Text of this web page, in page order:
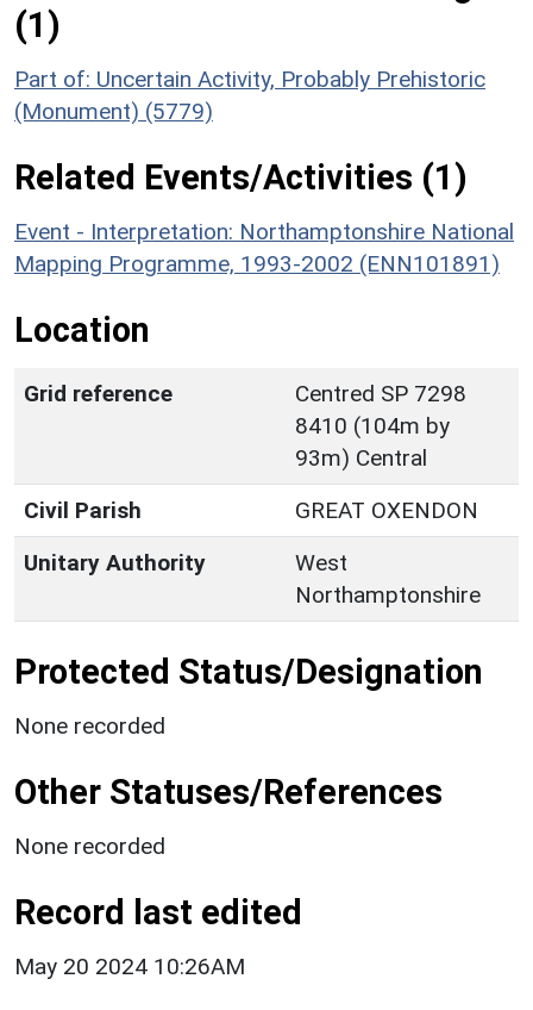
(1)
Part of: Uncertain Activity, Probably Prehistoric
(Monument) (5779)
Related Events/Activities (1)
Event - Interpretation: Northamptonshire National
Mapping Programme, 1993-2002 (ENN101891)
Location
Grid reference
Centred SP 7298
8410 (104m by
93m) Central
Civil Parish
GREAT OXENDON
Unitary Authority
West
Northamptonshire
Protected Status/Designation
None recorded
Other Statuses/References
None recorded
Record last edited
May 20 2024 10:26AM